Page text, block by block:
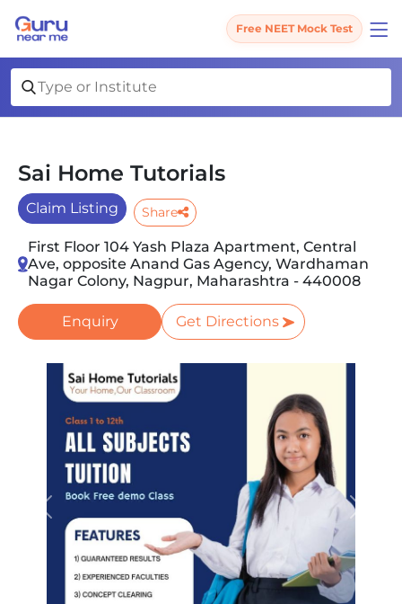
Free NEET Mock Test
Sai Home Tutorials
Claim Listing Share
First Floor 104 Yash Plaza Apartment, Central
Ave, opposite Anand Gas Agency, Wardhaman
Nagar Colony, Nagpur, Maharashtra - 440008
Enquiry Get Directions
Slide 1 of 2
Previous Next